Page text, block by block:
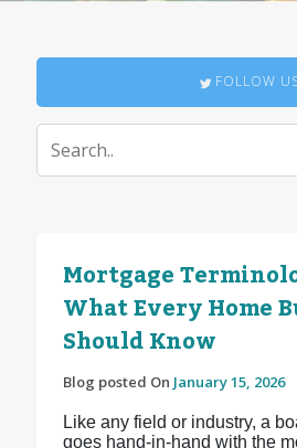
FOLLOW
Mortgage
What Every Home
Should Know
Blog posted On January 15, 2026
Like any field or industry, a
goes hand-in-hand with the